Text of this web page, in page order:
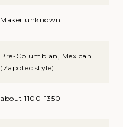
Maker unknown
Pre-Columbian, Mexican
(Zapotec style)
about 1100-1350